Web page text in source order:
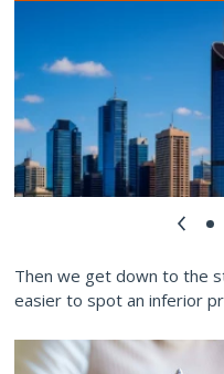
Then we get down to the
easier to spot an inferior